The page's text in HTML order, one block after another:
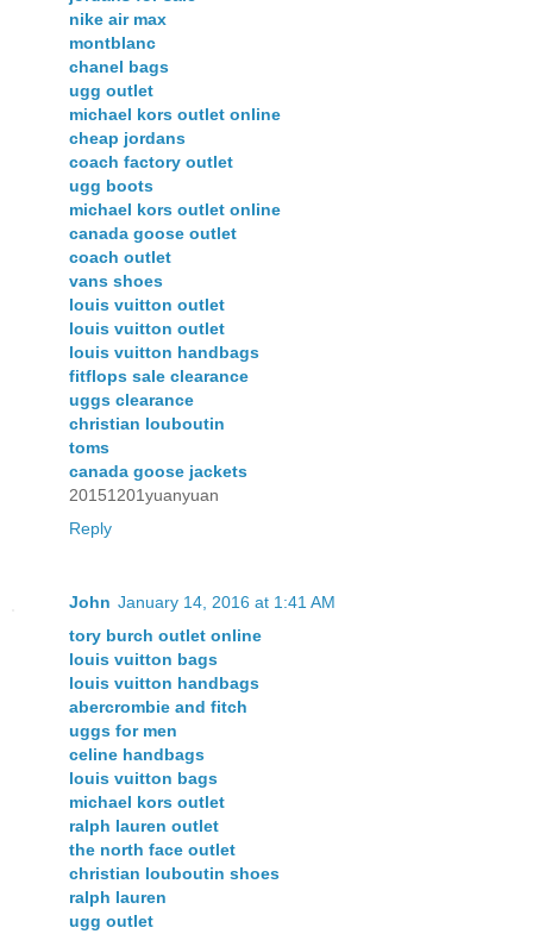
nike air max
montblanc
chanel bags
ugg outlet
michael kors outlet online
cheap jordans
coach factory outlet
ugg boots
michael kors outlet online
canada goose outlet
coach outlet
vans shoes
louis vuitton outlet
louis vuitton outlet
louis vuitton handbags
fitflops sale clearance
uggs clearance
christian louboutin
toms
canada goose jackets
20151201yuanyuan
Reply
John January 14, 2016 at 1:41 AM
tory burch outlet online
louis vuitton bags
louis vuitton handbags
abercrombie and fitch
uggs for men
celine handbags
louis vuitton bags
michael kors outlet
ralph lauren outlet
the north face outlet
christian louboutin shoes
ralph lauren
ugg outlet